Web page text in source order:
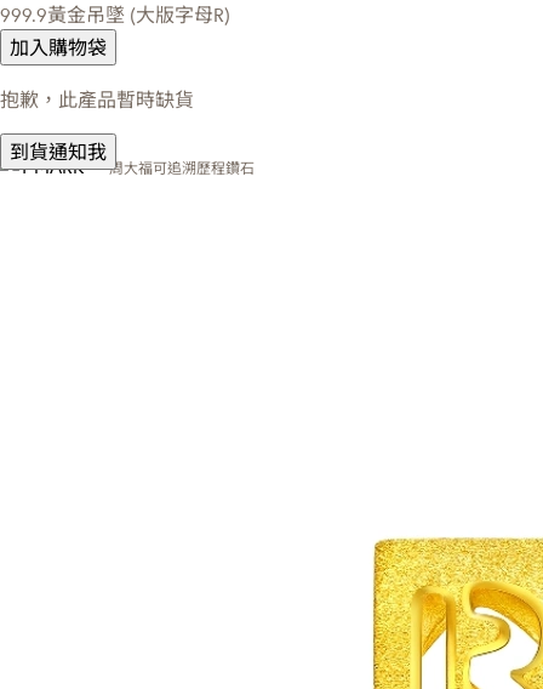
999.9黃金吊墜 (大版字母R)
加入購物袋
抱歉，此產品暫時缺貨
到貨通知我
周大福可追溯歷程鑽石